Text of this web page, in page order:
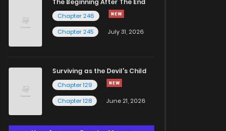
The Beginning After The End
Chapter 246
Chapter 245
July 31, 2026
Surviving as the Devil's Child
Chapter 129
Chapter 128
June 21, 2026